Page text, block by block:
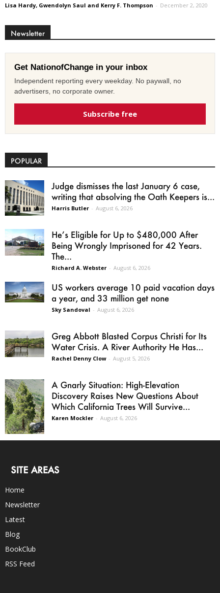
Lisa Hardy, Gwendolyn Saul and Kerry F. Thompson - December 2, 2020
Newsletter
Get NationofChange in your inbox
Independent reporting every weekday. No paywall, no
advertisers, no corporate owner.
Subscribe free
POPULAR
Judge dismisses the last January 6 case,
writing that absolving the Oath Keepers is...
Harris Butler - August 6, 2026
He’s Eligible for Up to $480,000 After
Being Wrongly Imprisoned for 42 Years.
The...
Richard A. Webster - August 6, 2026
US workers average 10 paid vacation days
a year, and 33 million get none
Sky Sandoval - August 6, 2026
Greg Abbott Blasted Corpus Christi for Its
Water Crisis. A River Authority He Has...
Rachel Denny Clow - August 5, 2026
A Gnarly Situation: High-Elevation
Discovery Raises New Questions About
Which California Trees Will Survive...
Karen Mockler - August 6, 2026
SITE AREAS
Home
Newsletter
Latest
Blog
BookClub
RSS Feed